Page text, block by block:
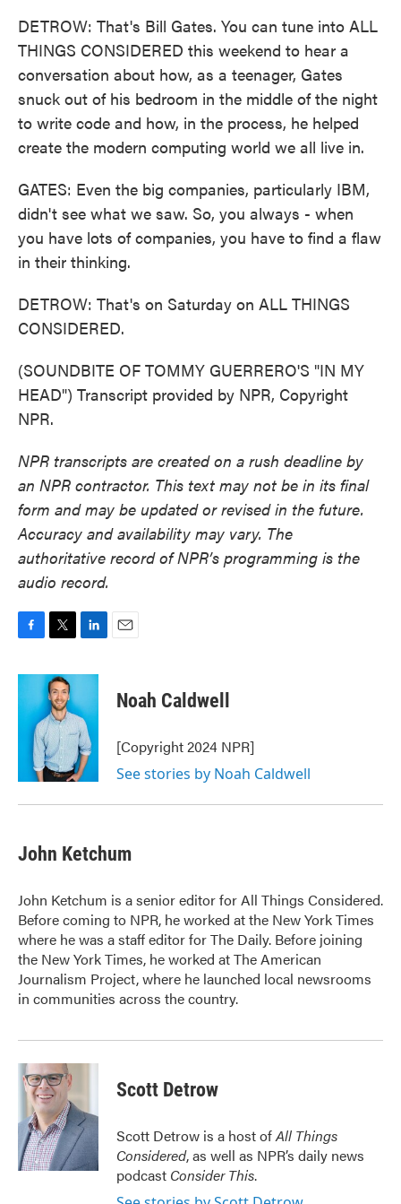
DETROW: That's Bill Gates. You can tune into ALL
THINGS CONSIDERED this weekend to hear a
conversation about how, as a teenager, Gates
snuck out of his bedroom in the middle of the night
to write code and how, in the process, he helped
create the modern computing world we all live in.
GATES: Even the big companies, particularly IBM,
didn't see what we saw. So, you always - when
you have lots of companies, you have to find a flaw
in their thinking.
DETROW: That's on Saturday on ALL THINGS
CONSIDERED.
(SOUNDBITE OF TOMMY GUERRERO'S "IN MY
HEAD") Transcript provided by NPR, Copyright
NPR.
NPR transcripts are created on a rush deadline by
an NPR contractor. This text may not be in its final
form and may be updated or revised in the future.
Accuracy and availability may vary. The
authoritative record of NPR’s programming is the
audio record.
c
b
i
t
t
e
r
n
e
d
I
n
Noah Caldwell
[Copyright 2024 NPR]
See stories by Noah Caldwell
John Ketchum
John Ketchum is a senior editor for All Things Considered.
Before coming to NPR, he worked at the New York Times
where he was a staff editor for The Daily. Before joining
the New York Times, he worked at The American
Journalism Project, where he launched local newsrooms
in communities across the country.
Scott Detrow
Scott Detrow is a host ofAll Things
Considered, as well as NPR’s daily news
podcast Consider This.